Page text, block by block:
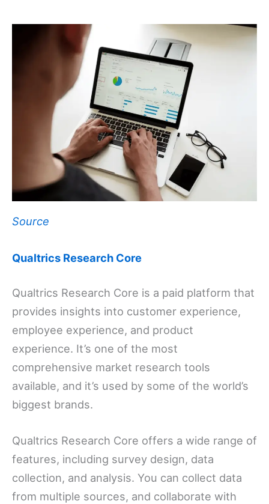
Source
Qualtrics Research Core
Qualtrics Research Core is a paid platform that
provides insights into customer experience,
employee experience, and product
experience. It’s one of the most
comprehensive market research tools
available, and it’s used by some of the world’s
biggest brands.
Qualtrics Research Core offers a wide range of
features, including survey design, data
collection, and analysis. You can collect data
from multiple sources, and collaborate with